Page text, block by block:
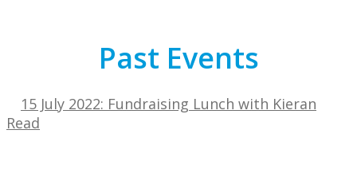
Past Events
15 July 2022: Fundraising Lunch with Kieran
Read